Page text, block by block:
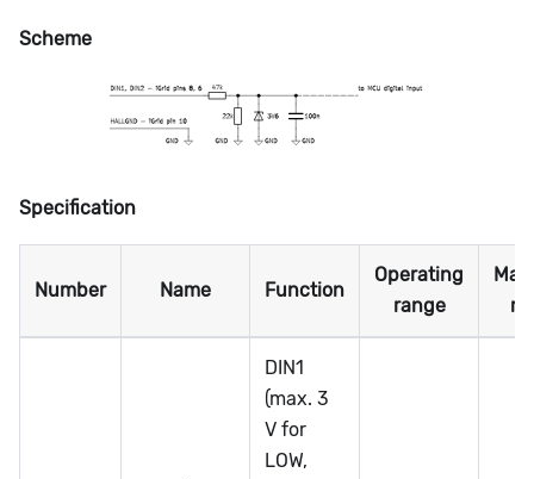
Scheme
Specification
Number Name Function
Operating
range
DIN1
(max. 3
V for
LOW,